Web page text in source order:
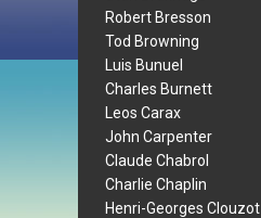
Robert Bresson
Tod Browning
Luis Bunuel
Charles Burnett
Leos Carax
John Carpenter
Claude Chabrol
Charlie Chaplin
Henri-Georges Clouzot